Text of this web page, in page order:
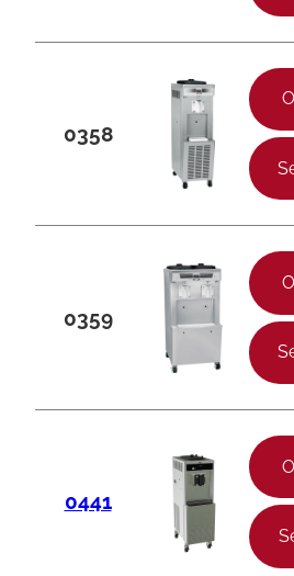
0358
0359
0441